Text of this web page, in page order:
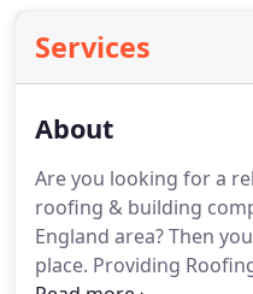
Services
About
Are you looking for a
roofing & building
England area?Then
place. Providing